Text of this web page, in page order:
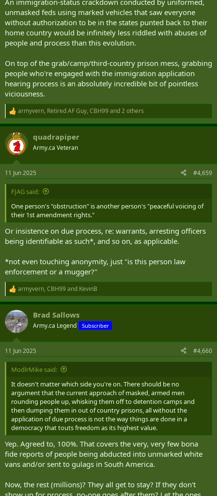
An immigration-status crackdown conducted by uniformed,
unmasked feds using marked vehicles that saw everyone
without authorization to be in the states punted back to their
home country would be infinitely less riddled with abuses of
people and process than this evolution.
On top of the grab/camp/third-country prison mess, grabbing
people who're engaged with the immigration application
hearing process is an absolutely incredible bit of pointless
viciousness.
R
e
a
c
t
i
s
:
armyvern, Retired AF Guy, CBH99and 2 others
quadrapiper
Army.ca Veteran
11 Jun 2025 #4,659
FJAG said:
One person's "obstruction" is another person's "peaceful voicing of
their 1st amendment rights."
Or insistence on due process, re: warrants, arresting officers
being identifiable as such*, and so on, as applicable.
*not even touching anonymity, just "is this person law
enforcement or a mugger?"
R
e
a
c
t
i
s
:
armyvern, CBH99and KevinB
Brad Sallows
Army.ca Legend Subscriber
11 Jun 2025 #4,660
ModlrMike said:
It doesn't matter which side you're on. There should be no
argument that the current approach of masked, armed men
rounding people up, whisking them off to detention camps and
then dumping them in out of country prisons, all without the
application of due process is not the way things are done in a
democracy that touts freedom as its highest value.
Yep. Agreed to, 100%. That covers the very, very few bona
fide reports of people being abducted into unmarked white
vans and/or sent to gulags in South America.
Now, the rest (millions)? They all get to stay? If they don't